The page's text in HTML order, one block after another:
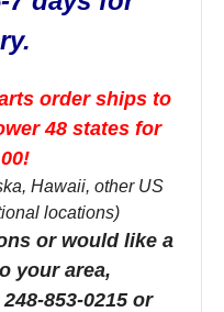
order ships to
48 states for
Hawaii, other US
locations)
or would like a
your area,
853-0215 or